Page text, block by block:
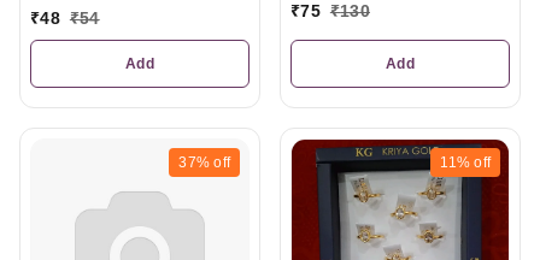
₹48 ₹54
Add
₹75 ₹130
Add
37% off 11% off